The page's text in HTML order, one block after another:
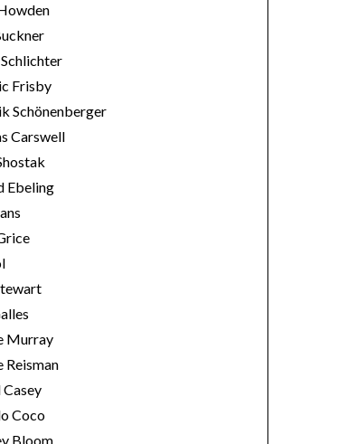
Frisby
Schönenberger
Carswell
Ebeling
Murray
Reisman
Coco
Bloom